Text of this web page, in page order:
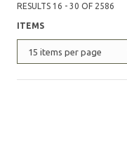
RESULTS 16 - 30 OF 2586
ITEMS
15 items per page